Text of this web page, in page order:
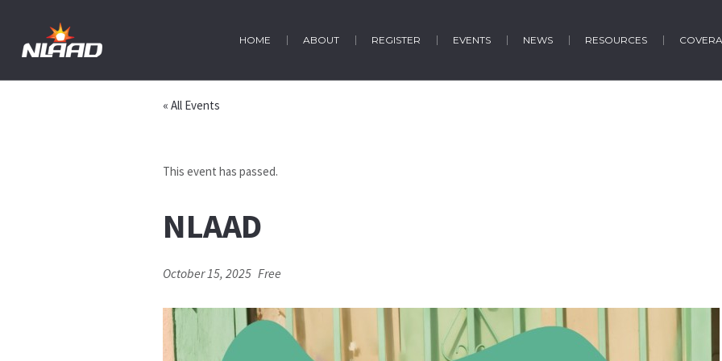
HOME ABOUT REGISTER EVENTS NEWS RESOURCES
« All Events
This event has passed.
NLAAD
October 15, 2025 Free